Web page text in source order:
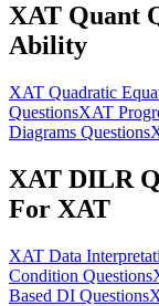
XAT Quant
Ability
XAT Quadratic
QuestionsXAT
Diagrams Questions
XAT DILR
For XAT
XAT Data
Condition Questions
Based DI Questions